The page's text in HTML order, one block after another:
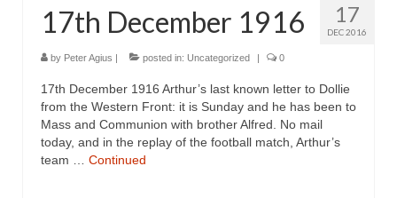
17
DEC 2016
17th December 1916
by Peter Agius | posted in: Uncategorized | 0
17th December 1916 Arthur’s last known letter to Dollie
from the Western Front: it is Sunday and he has been to
Mass and Communion with brother Alfred. No mail
today, and in the replay of the football match, Arthur’s
team … Continued